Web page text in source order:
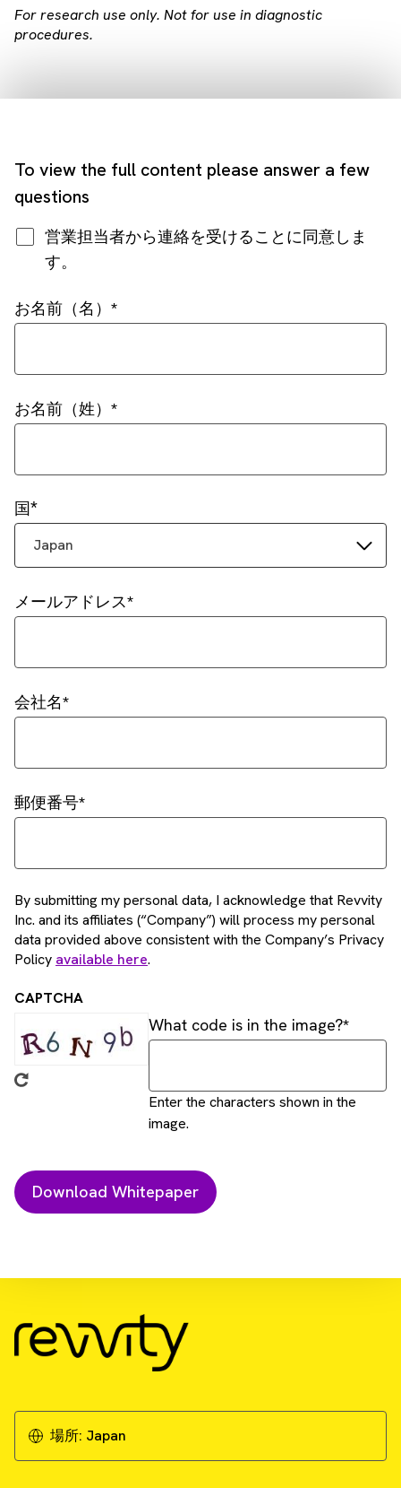
For research use only. Not for use in diagnostic
procedures.
To view the full content please answer a few
questions
営業担当者から連絡を受けることに同意しま
す。
お名前（名）
お名前（姓）
国
Japan
メールアドレス
会社名
郵便番号
By submitting my personal data, I acknowledge that Revvity
Inc. and its affiliates (“Company”) will process my personal
data provided above consistent with the Company’s Privacy
Policy available here.
CAPTCHA
What code is in the image?
Enter the characters shown in the
image.
Download Resource
Cell painting - a cellular imaging and
machine learning approach to drug discovery
Download Whitepaper
場所: Japan